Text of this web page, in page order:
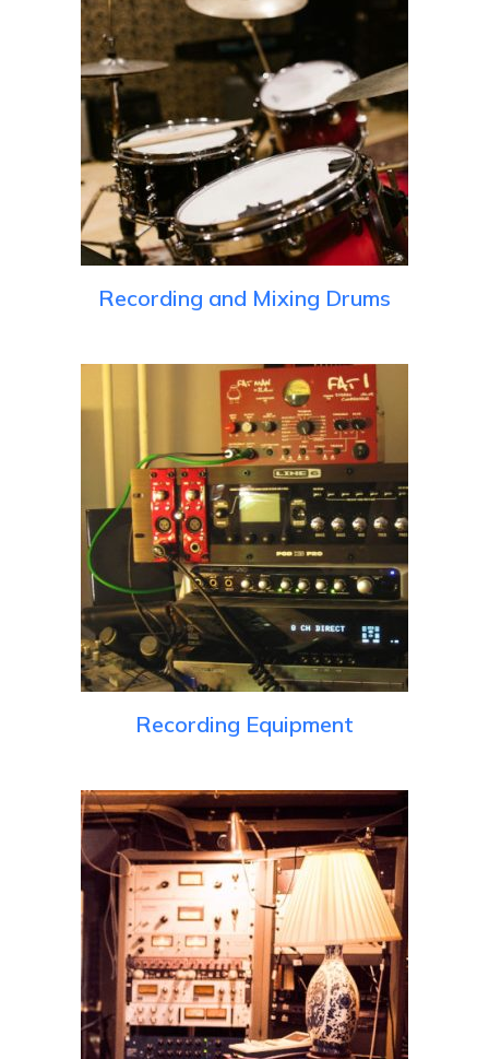
Recording and Mixing Drums
Recording Equipment